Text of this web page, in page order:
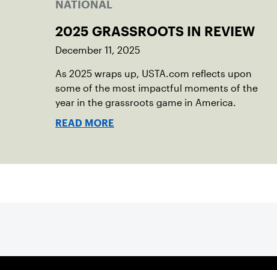
NATIONAL
2025 GRASSROOTS IN REVIEW
December 11, 2025
As 2025 wraps up, USTA.com reflects upon
some of the most impactful moments of the
year in the grassroots game in America.
READ MORE